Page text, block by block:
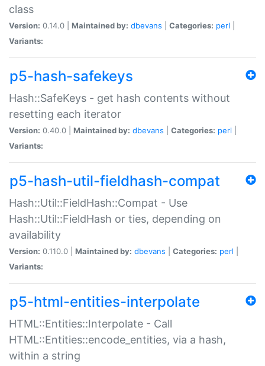
class
Version: 0.14.0 | Maintained by: dbevans Categories: perl
Variants:
p5-hash-safekeys
Hash::SafeKeys - get hash contents without
resetting each iterator
Version: 0.40.0 | Maintained by: dbevans Categories: perl
Variants:
p5-hash-util-fieldhash-compat
Hash::Util::FieldHash::Compat - Use
Hash::Util::FieldHash or ties, depending on
availability
Version: 0.110.0 | Maintained by: dbevans Categories: perl
Variants:
p5-html-entities-interpolate
HTML::Entities::Interpolate - Call
HTML::Entities::encode_entities, via a hash,
within a string